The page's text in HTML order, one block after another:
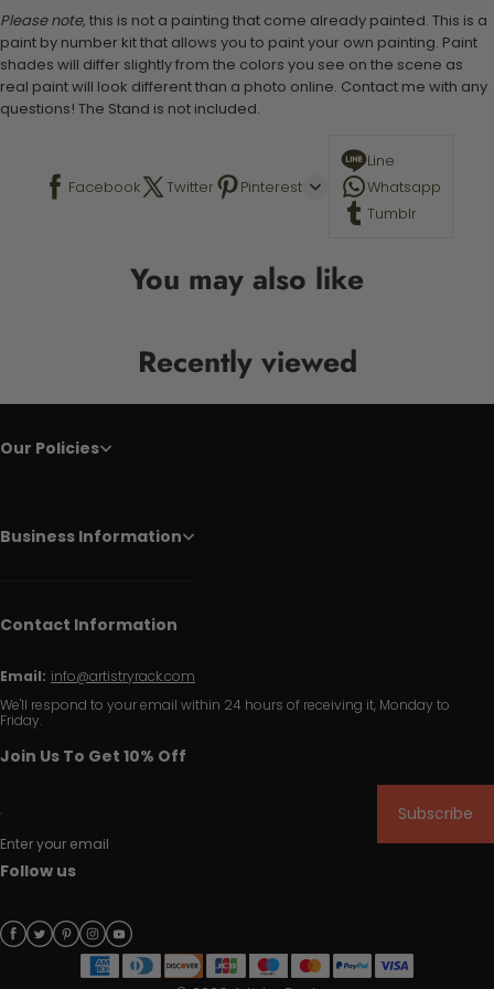
Please note, this is not a painting that come already painted. This is a
paint by number kit that allows you to paint your own painting. Paint
shades will differ slightly from the colors you see on the scene as
real paint will look different than a photo online. Contact me with any
questions! The Stand is not included.
Facebook Twitter Pinterest
Line
Whatsapp
Tumblr
You may also like
Recently viewed
Our Policies
Business Information
Contact Information
Email: info@artistryrack.com
We'll respond to your email within 24 hours of receiving it, Monday to
Friday.
Join Us To Get 10% Off
Enter your email
Subscribe
Follow us